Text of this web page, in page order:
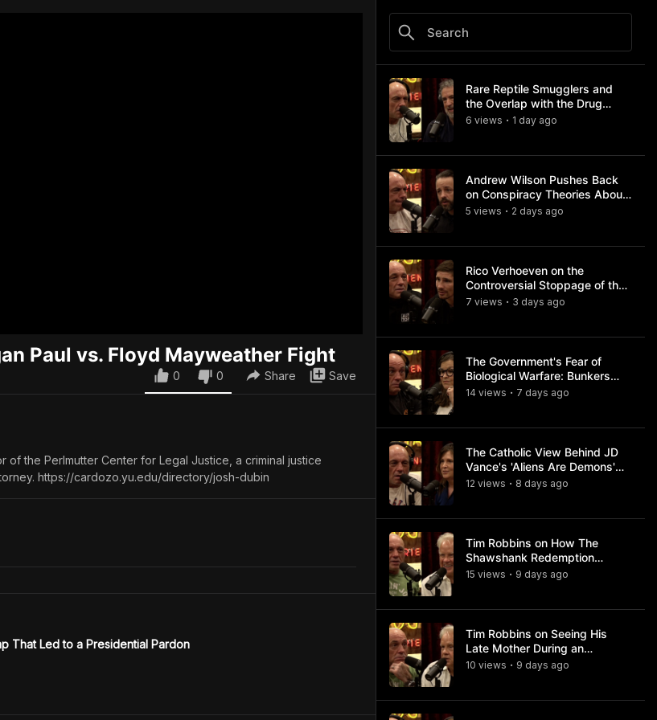
Paul vs. Floyd Mayweather Fight
0 0 Share Save
of the Perlmutter Center for Legal Justice, a criminal justice
https://cardozo.yu.edu/directory/josh-dubin
That Led to a Presidential Pardon
Rare Reptile Smugglers and
the Overlap with the Drug
Trade
6 views • 1 day ago
Andrew Wilson Pushes Back
on Conspiracy Theories About
Charlie Kirk's Assassination
5 views • 2 days ago
Rico Verhoeven on the
Controversial Stoppage of the
Usyk Fight
7 views • 3 days ago
The Government's Fear of
Biological Warfare: Bunkers
and Civil Unrest
14 views • 7 days ago
The Catholic View Behind JD
Vance's 'Aliens Are Demons'
Comments
12 views • 8 days ago
Tim Robbins on How The
Shawshank Redemption
Became a Classic
15 views • 9 days ago
Tim Robbins on Seeing His
Late Mother During an
Ayahuasca Experience
10 views • 9 days ago